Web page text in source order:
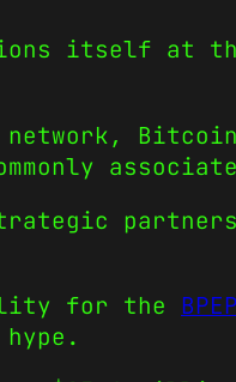
itself at
Bitcoin
for the BPEP